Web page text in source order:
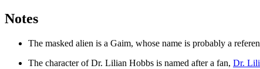
Notes
The masked alien is a Gaim, whose name is probably a
The character of Dr. Lilian Hobbs is named after a fan, Dr.